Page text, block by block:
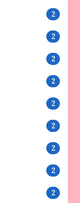
2
2
2
2
2
2
2
2
2